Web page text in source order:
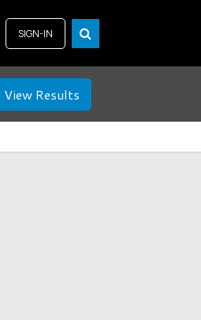
SIGN-IN
View Results